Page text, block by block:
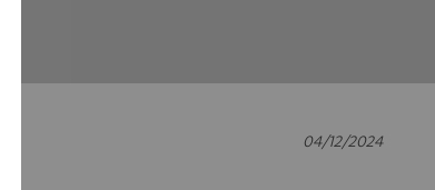
04/12/2024